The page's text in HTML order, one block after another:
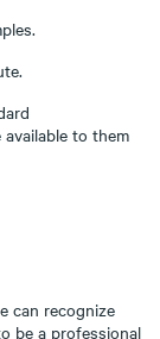
to them
can recognize
be a professional